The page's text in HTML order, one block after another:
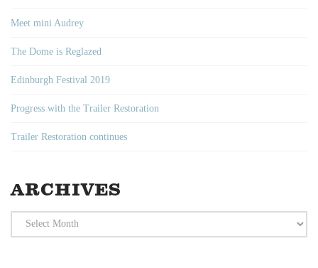
Meet mini Audrey
The Dome is Reglazed
Edinburgh Festival 2019
Progress with the Trailer Restoration
Trailer Restoration continues
ARCHIVES
Archives